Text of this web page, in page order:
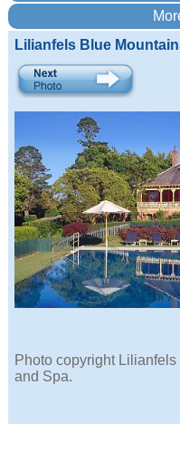
Lilianfels Blue
Photo copyright
and Spa.